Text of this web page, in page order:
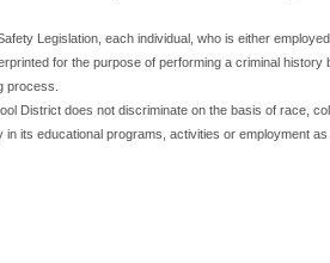
Legislation, each individual, who is either
for the purpose of performing a criminal
process.
District does not discriminate on the basis of race,
in its educational programs, activities or employment